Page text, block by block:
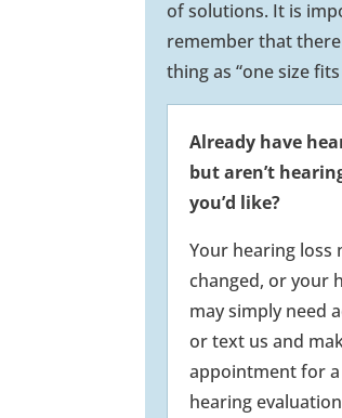
of solutions. It is
remember that
thing as “one size fits
Already have
but aren’t
you’d like?
Your hearing loss
changed, or your
may simply need
or text us and
appointment for
hearing